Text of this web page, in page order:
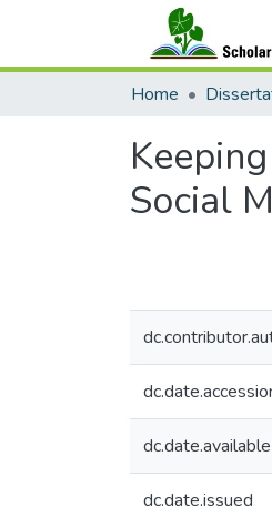
Home
Social
dc.date.available
dc.date.issued